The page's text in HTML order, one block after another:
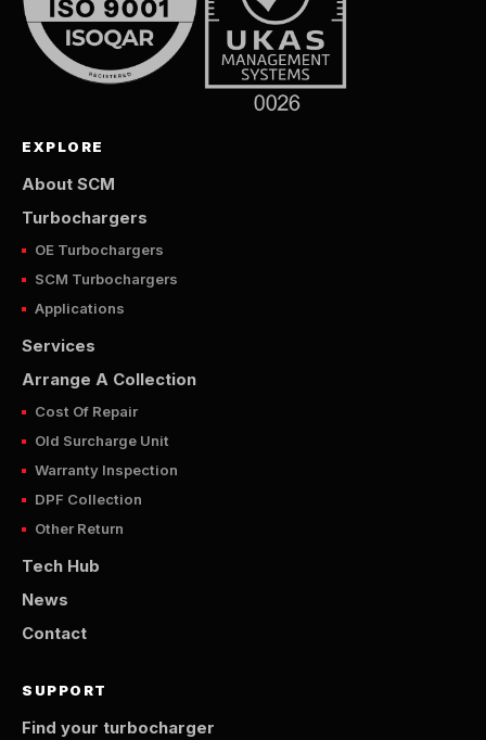
EXPLORE
About SCM
Turbochargers
OE Turbochargers
SCM Turbochargers
Applications
Services
Arrange A Collection
Cost Of Repair
Old Surcharge Unit
Warranty Inspection
DPF Collection
Other Return
Tech Hub
News
Contact
SUPPORT
Find your turbocharger